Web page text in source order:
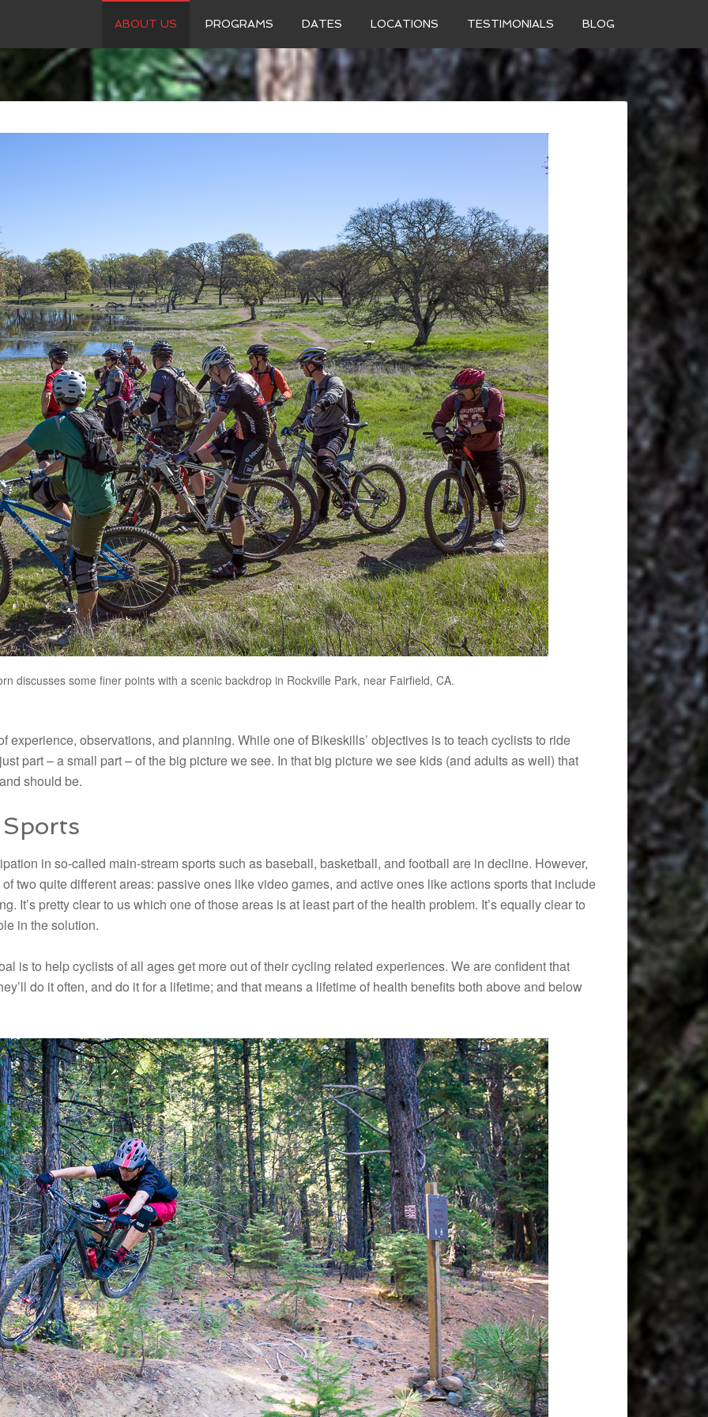
ABOUT US PROGRAMS DATES LOCATIONS TESTIMONIALS BLOG
discusses some finer points with a scenic backdrop in Rockville Park, near Fairfield, CA.
experience, observations, and planning. While one of Bikeskills’ objectives is to teach cyclists to ride
part – a small part – of the big picture we see. In that big picture we see kids (and adults as well) that
should be.
in so-called main-stream sports such as baseball, basketball, and football are in decline. However,
two quite different areas: passive ones like video games, and active ones like actions sports that include
It’s pretty clear to us which one of those areas is at least part of the health problem. It’s equally clear to
in the solution.
is to help cyclists of all ages get more out of their cycling related experiences. We are confident that
do it often, and do it for a lifetime; and that means a lifetime of health benefits both above and below